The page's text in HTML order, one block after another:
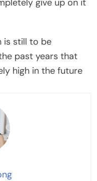
give up on it
is still to be
past years that
high in the future